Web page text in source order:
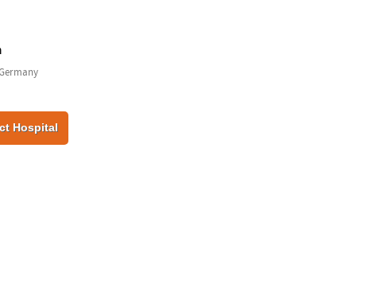
Hospital